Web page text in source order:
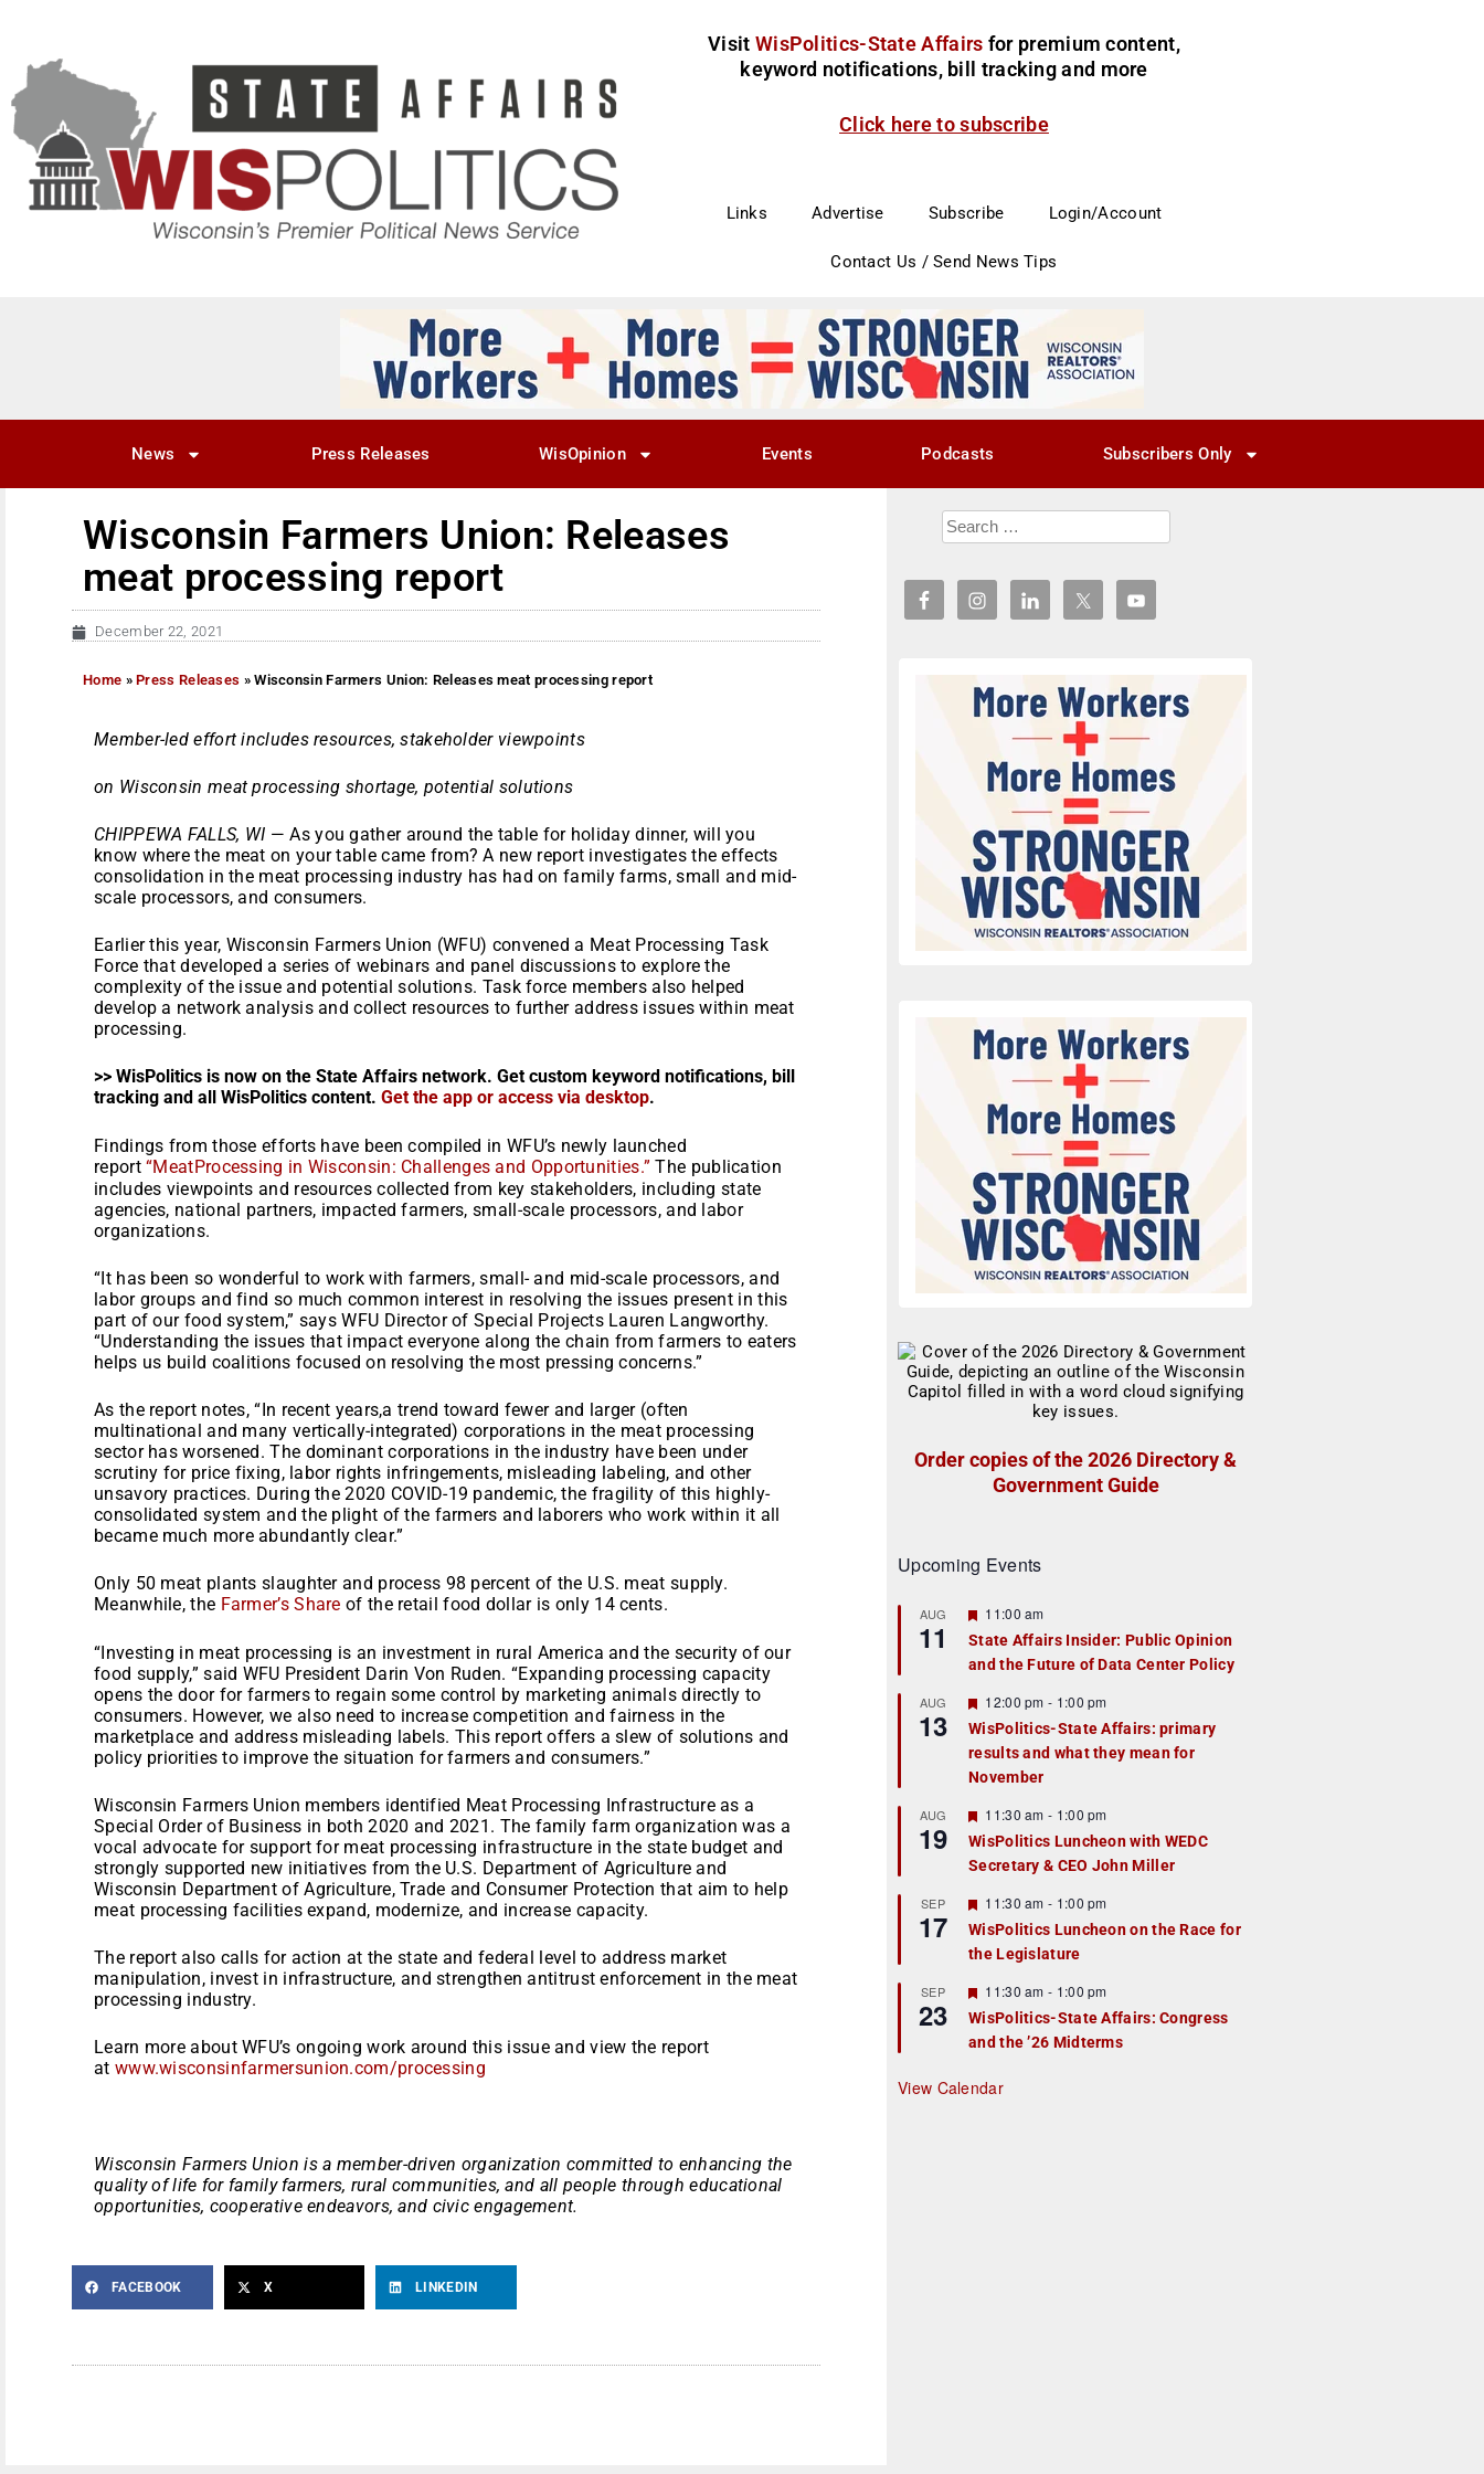
Visit WisPolitics-State Affairs for premium content,
keyword notifications, bill tracking and more
Click here to subscribe
Links Advertise Subscribe Login/Account
Contact Us / Send News Tips
News Press Releases WisOpinion Events Podcasts Subscribers Only
Wisconsin Farmers Union: Releases
meat processing report
December 22, 2021
Home »Press Releases »Wisconsin Farmers Union: Releases meat processing report
Member-led effort includes resources, stakeholder viewpoints
on Wisconsin meat processing shortage, potential solutions
CHIPPEWA FALLS, WI — As you gather around the table for holiday dinner, will you
know where the meat on your table came from? A new report investigates the effects
consolidation in the meat processing industry has had on family farms, small and mid-
scale processors, and consumers.
Earlier this year, Wisconsin Farmers Union (WFU) convened a Meat Processing Task
Force that developed a series of webinars and panel discussions to explore the
complexity of the issue and potential solutions. Task force members also helped
develop a network analysis and collect resources to further address issues within meat
processing.
>> WisPolitics is now on the State Affairs network. Get custom keyword notifications, bill
tracking and all WisPolitics content. Get the app or access via desktop.
Findings from those efforts have been compiled in WFU’s newly launched
report“MeatProcessing in Wisconsin: Challenges and Opportunities.” The publication
includes viewpoints and resources collected from key stakeholders, including state
agencies, national partners, impacted farmers, small-scale processors, and labor
organizations.
“It has been so wonderful to work with farmers, small- and mid-scale processors, and
labor groups and find so much common interest in resolving the issues present in this
part of our food system,” says WFU Director of Special Projects Lauren Langworthy.
“Understanding the issues that impact everyone along the chain from farmers to eaters
helps us build coalitions focused on resolving the most pressing concerns.”
As the report notes, “In recent years,a trend toward fewer and larger (often
multinational and many vertically-integrated) corporations in the meat processing
sector has worsened. The dominant corporations in the industry have been under
scrutiny for price fixing, labor rights infringements, misleading labeling, and other
unsavory practices. During the 2020 COVID-19 pandemic, the fragility of this highly-
consolidated system and the plight of the farmers and laborers who work within it all
became much more abundantly clear.”
Only 50 meat plants slaughter and process 98 percent of the U.S. meat supply.
Meanwhile, the Farmer’s Share of the retail food dollar is only 14 cents.
“Investing in meat processing is an investment in rural America and the security of our
food supply,” said WFU President Darin Von Ruden. “Expanding processing capacity
opens the door for farmers to regain some control by marketing animals directly to
consumers. However, we also need to increase competition and fairness in the
marketplace and address misleading labels. This report offers a slew of solutions and
policy priorities to improve the situation for farmers and consumers.”
Wisconsin Farmers Union members identified Meat Processing Infrastructure as a
Special Order of Business in both 2020 and 2021. The family farm organization was a
vocal advocate for support for meat processing infrastructure in the state budget and
strongly supported new initiatives from the U.S. Department of Agriculture and
Wisconsin Department of Agriculture, Trade and Consumer Protection that aim to help
meat processing facilities expand, modernize, and increase capacity.
The report also calls for action at the state and federal level to address market
manipulation, invest in infrastructure, and strengthen antitrust enforcement in the meat
processing industry.
Learn more about WFU’s ongoing work around this issue and view the report
at www.wisconsinfarmersunion.com/processing
Wisconsin Farmers Union is a member-driven organization committed to enhancing the
quality of life for family farmers, rural communities, and all people through educational
opportunities, cooperative endeavors, and civic engagement.
FACEBOOK X LINKEDIN
Order copies of the 2026 Directory &
Government Guide
Upcoming Events
AUG
11
F
a
t
r
e
d
11:00 am
State Affairs Insider: Public Opinion
and the Future of Data Center Policy
AUG
13
F
e
a
t
u
r
e
d
12:00 pm - 1:00 pm
WisPolitics-State Affairs: primary
results and what they mean for
November
AUG
19
F
e
a
t
r
e
d
11:30 am - 1:00 pm
WisPolitics Luncheon with WEDC
Secretary & CEO John Miller
SEP
17
F
e
a
t
r
e
d
11:30 am - 1:00 pm
WisPolitics Luncheon on the Race for
the Legislature
SEP
23
F
e
a
t
r
e
11:30 am - 1:00 pm
WisPolitics-State Affairs: Congress
and the ’26 Midterms
View Calendar